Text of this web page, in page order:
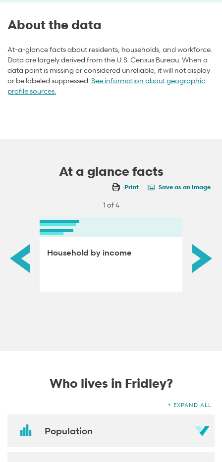
About the data
At-a-glance facts about residents, households, and workforce.
Data are largely derived from the U.S. Census Bureau. When a
data point is missing or considered unreliable, it will not display
or be labeled suppressed. See information about geographic
profile sources.
At a glance facts
Print Save as an Image
1 of 4
by Household by income
adults
Who lives in Fridley?
EXPAND ALL
Population